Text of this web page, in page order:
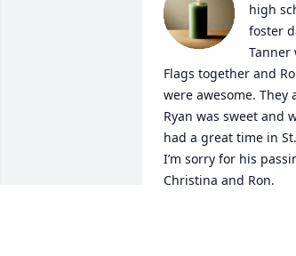
high
foster
Tanner
Flags together and
were awesome. They
Ryan was sweet and
had a great time in
I’m sorry for his
Christina and Ron.